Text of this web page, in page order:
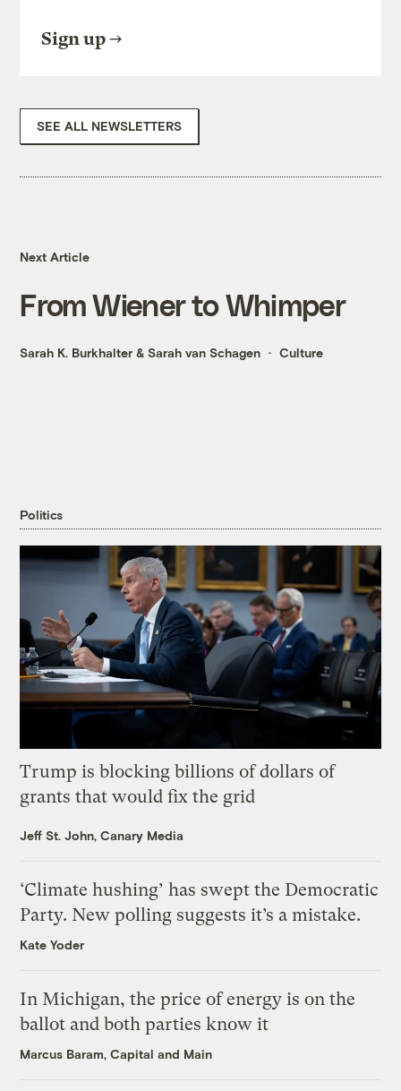
Sign up
SEE ALL NEWSLETTERS
Next Article
From Wiener to Whimper
Sarah K. Burkhalter &Sarah van Schagen Culture
Politics
Trump is blocking billions of dollars of
grants that would fix the grid
Jeff St. John, Canary Media
‘Climate hushing’ has swept the Democratic
Party. New polling suggests it’s a mistake.
Kate Yoder
In Michigan, the price of energy is on the
ballot and both parties know it
Marcus Baram, Capital and Main